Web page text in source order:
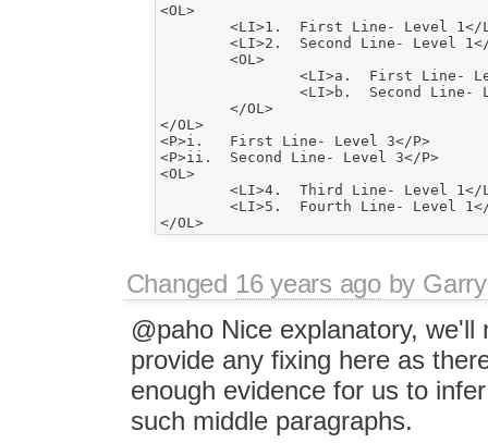
<OL>
</OL>
<P>i.	First Line- Level 3</P>
<P>ii.	Second Line- Level 3</P>
<OL>
</OL>
Changed 16 years agoby
@paho Nice explanatory, we'll
provide any fixing here as
enough evidence for us to
such middle paragraphs.